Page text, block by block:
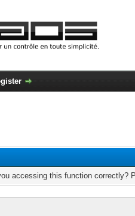
accessing this function correctly?